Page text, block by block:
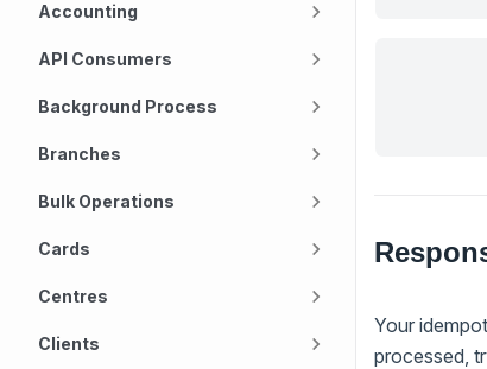
Accounting
API Consumers
Background Process
Branches
Bulk Operations
Cards
Centres
Clients
Your
processed,